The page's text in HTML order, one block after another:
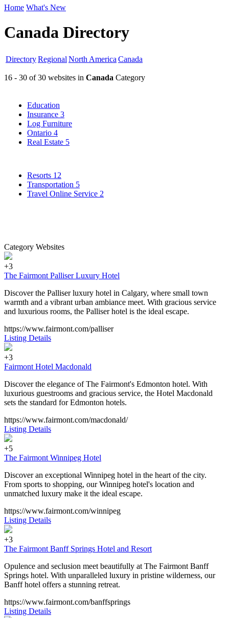
Home What's New
Canada Directory
DirectoryRegional North America Canada
16 - 30 of 30 websites in Canada Category
Education
Insurance 3
Log Furniture
Ontario 4
Real Estate 5
Resorts 12
Transportation 5
Travel Online Service 2
Category Websites
+3
The Fairmont Palliser Luxury Hotel
Discover the Palliser luxury hotel in Calgary, where small town
warmth and a vibrant urban ambiance meet. With gracious service
and luxurious rooms, the Palliser hotel is the ideal escape.
https://www.fairmont.com/palliser
Listing Details
+3
Fairmont Hotel Macdonald
Discover the elegance of The Fairmont's Edmonton hotel. With
luxurious guestrooms and gracious service, the Hotel Macdonald
sets the standard for Edmonton hotels.
https://www.fairmont.com/macdonald/
Listing Details
+5
The Fairmont Winnipeg Hotel
Discover an exceptional Winnipeg hotel in the heart of the city.
From sports to shopping, our Winnipeg hotel's location and
unmatched luxury make it the ideal escape.
https://www.fairmont.com/winnipeg
Listing Details
+3
The Fairmont Banff Springs Hotel and Resort
Opulence and seclusion meet beautifully at The Fairmont Banff
Springs hotel. With unparalleled luxury in pristine wilderness, our
Banff hotel offers a stunning retreat.
https://www.fairmont.com/banffsprings
Listing Details